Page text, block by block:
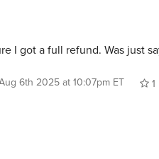
I got a full refund. Was just
6th 2025 at 10:07pm ET
1